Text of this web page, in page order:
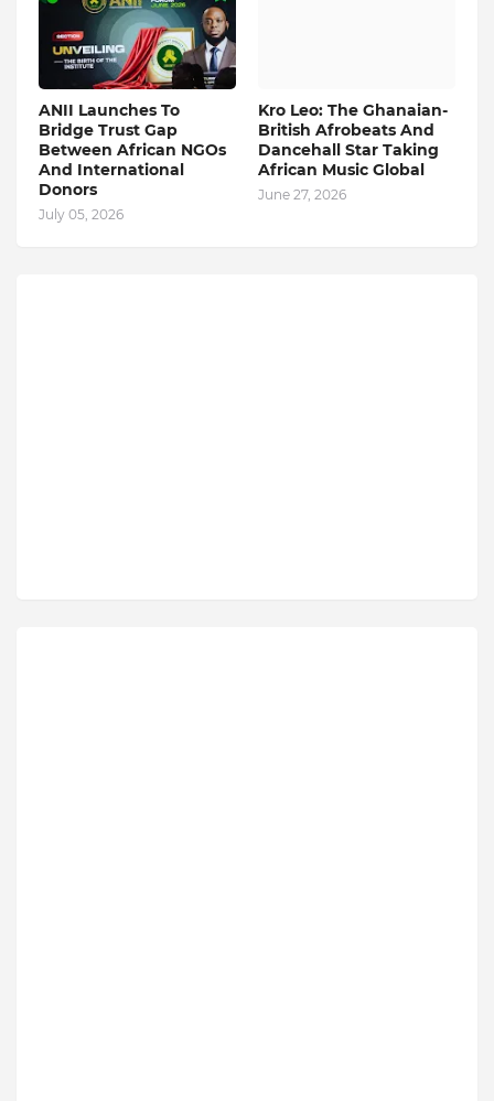
ANII Launches To
Bridge Trust Gap
Between African NGOs
And International
Donors
July 05, 2026
Kro Leo: The Ghanaian-
British Afrobeats And
Dancehall Star Taking
African Music Global
June 27, 2026